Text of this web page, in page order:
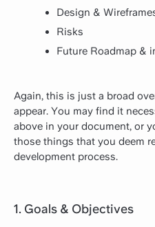
Design &
Risks
Future Roadmap &
Again, this is just a broad
appear. You may find it
above in your document, or
those things that you deem
development process.
1. Goals & Objectives